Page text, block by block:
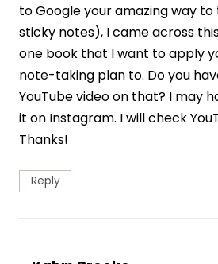
to Google your amazing way
sticky notes), I came across
one book that I want to apply
note-taking plan to. Do you
YouTube video on that? I may
it on Instagram. I will check
Thanks!
Reply